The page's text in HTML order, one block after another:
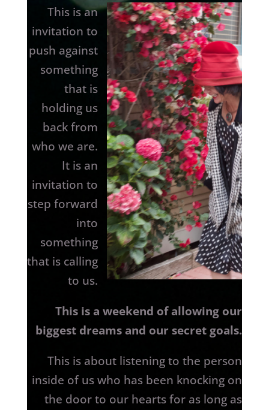
This is an
invitation to
push against
something
that is
holding us
back from
who we are.
It is an
invitation to
step forward
into
something
that is calling
to us.
This is a weekend of allowing our
biggest dreams and our secret goals.
This is about listening to the person
inside of us who has been knocking on
the door to our hearts for as long as